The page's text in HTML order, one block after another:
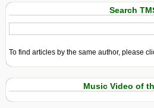
Search
To find articles by the same author, please
Music Video of